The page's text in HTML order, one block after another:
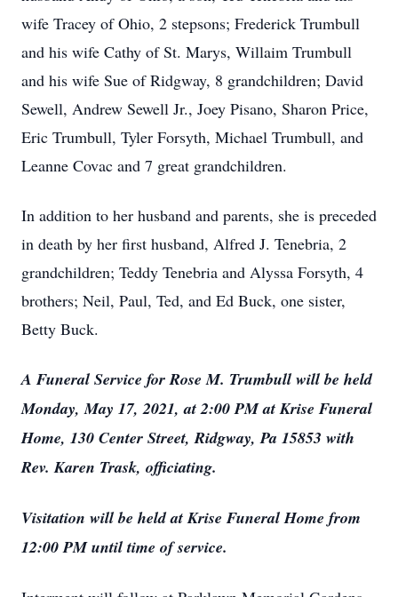
wife Tracey of Ohio, 2 stepsons; Frederick Trumbull
and his wife Cathy of St. Marys, Willaim Trumbull
and his wife Sue of Ridgway, 8 grandchildren; David
Sewell, Andrew Sewell Jr., Joey Pisano, Sharon Price,
Eric Trumbull, Tyler Forsyth, Michael Trumbull, and
Leanne Covac and 7 great grandchildren.
In addition to her husband and parents, she is preceded
in death by her first husband, Alfred J. Tenebria, 2
grandchildren; Teddy Tenebria and Alyssa Forsyth, 4
brothers; Neil, Paul, Ted, and Ed Buck, one sister,
Betty Buck.
A Funeral Service for Rose M. Trumbull will be held
Monday, May 17, 2021, at 2:00 PM at Krise Funeral
Home, 130 Center Street, Ridgway, Pa 15853 with
Rev. Karen Trask, officiating.
Visitation will be held at Krise Funeral Home from
12:00 PM until time of service.